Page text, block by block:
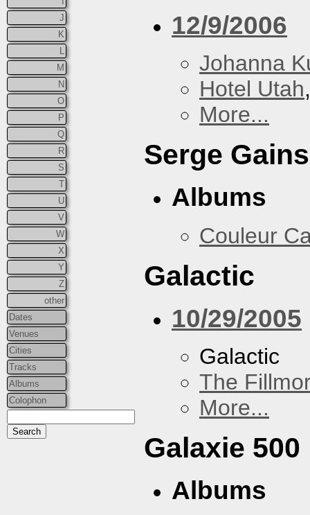
J
K
M
N
O
P
Q
R
S
T
U
V
W
X
Y
Z
other
Dates
Venues
Cities
Tracks
Albums
Colophon
12/9/2006
Johanna
Hotel Utah
More...
Serge
Albums
Couleur
Galactic
10/29/2005
Galactic
The
More...
Galaxie 500
Albums